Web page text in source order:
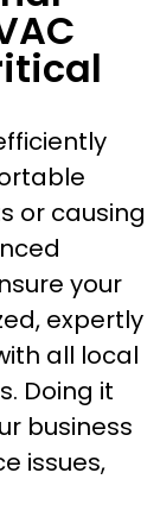
or causing
your
expertly
all local
Doing it
business
issues,